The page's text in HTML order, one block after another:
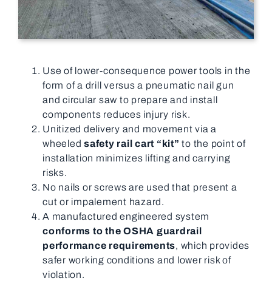
Use of lower-consequence power tools in the
form of a drill versus a pneumatic nail gun
and circular saw to prepare and install
components reduces injury risk.
Unitized delivery and movement via a
wheeled safety rail cart “kit” to the point of
installation minimizes lifting and carrying
risks.
No nails or screws are used that present a
cut or impalement hazard.
A manufactured engineered system
conforms to the OSHA guardrail
performance requirements, which provides
safer working conditions and lower risk of
violation.